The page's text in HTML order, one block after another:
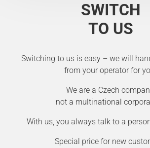
SWITCH
TO US
Switching to us is easy – we will
from your operator for
We are a Czech
not a multinational
With us, you always talk to a
Special price for new